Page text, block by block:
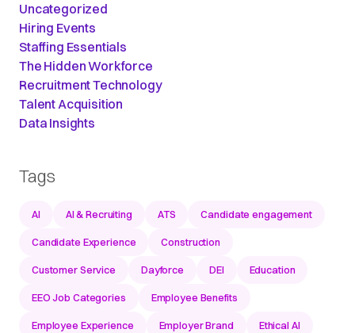
Uncategorized
Hiring Events
Staffing Essentials
The Hidden Workforce
Recruitment Technology
Talent Acquisition
Data Insights
Tags
AI AI & Recruiting ATS Candidate engagement
Candidate Experience Construction
Customer Service Dayforce DEI Education
EEO Job Categories Employee Benefits
Employee Experience Employer Brand Ethical AI